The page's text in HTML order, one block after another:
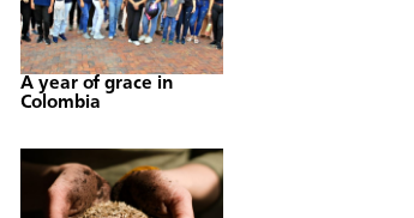
A year of grace in
Colombia